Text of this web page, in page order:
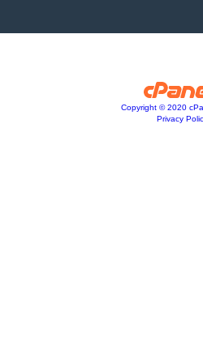
Copyright © 2020
Privacy